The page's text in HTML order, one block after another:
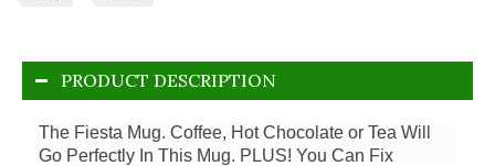
PRODUCT DESCRIPTION
The Fiesta Mug. Coffee, Hot Chocolate or Tea Will
Go Perfectly In This Mug. PLUS! You Can Fix